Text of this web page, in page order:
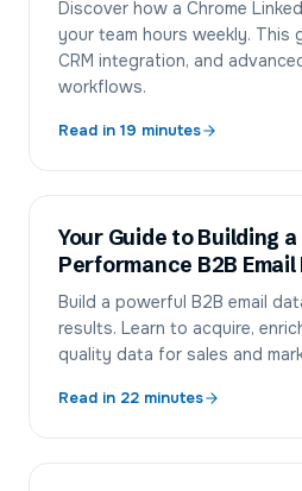
Discover how a Chrome
your team hours weekly. This
CRM integration, and
workflows.
Read in 19 minutes
Your Guide to Building a
Performance B2B
Build a powerful B2B email
results. Learn to acquire,
quality data for sales and
Read in 22 minutes